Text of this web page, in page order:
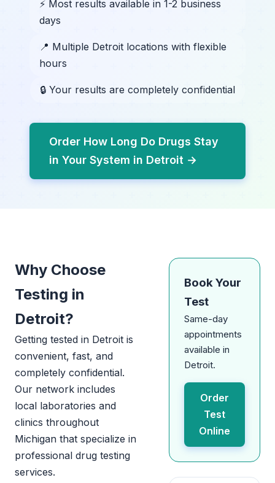
⚡ Most results available in 1-2 business
days
📍 Multiple Detroit locations with flexible
hours
🔒 Your results are completely confidential
Order How Long Do Drugs Stay
in Your System in Detroit →
Why Choose
Testing in
Detroit?
Getting tested in Detroit is
convenient, fast, and
completely confidential.
Our network includes
local laboratories and
clinics throughout
Michigan that specialize in
professional drug testing
services.
Book Your
Test
Same-day
appointments
available in
Detroit.
Order
Test
Online